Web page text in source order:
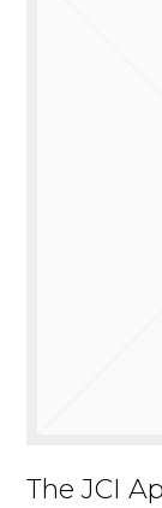
The JCI